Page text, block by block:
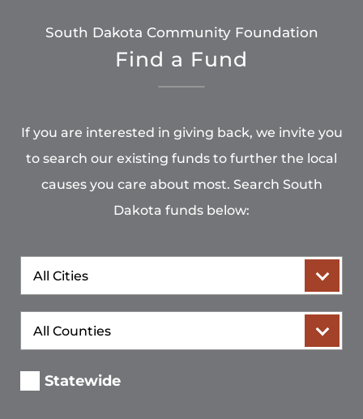
South Dakota Community Foundation
Find a Fund
If you are interested in giving back, we invite you
to search our existing funds to further the local
causes you care about most. Search South
Dakota funds below:
City
County
Statewide